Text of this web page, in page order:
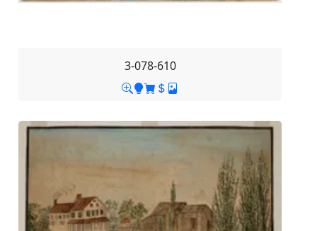
3-078-610